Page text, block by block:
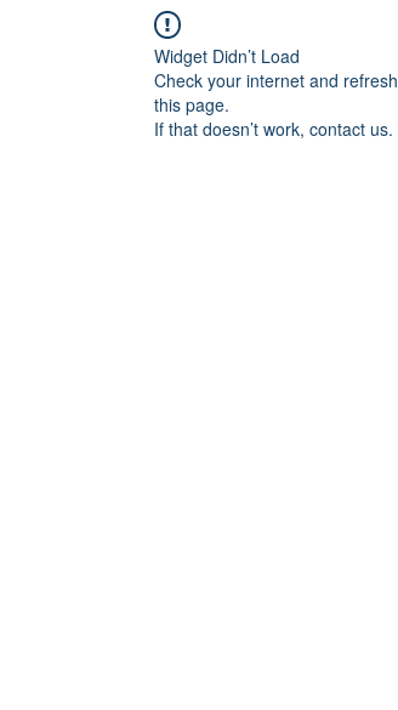
Widget Didn’t Load
Check your internet and refresh
this page.
If that doesn’t work, contact us.